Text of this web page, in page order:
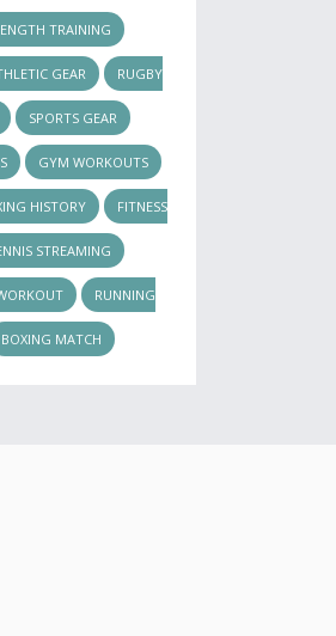
TRAINING
GEAR RUGBY
SPORTS GEAR
GYM WORKOUTS
HISTORY FITNESS
STREAMING
RUNNING
BOXING MATCH